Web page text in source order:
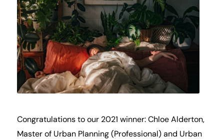
Congratulations to our 2021 winner: Chloe Alderton,
Master of Urban Planning (Professional) and Urban